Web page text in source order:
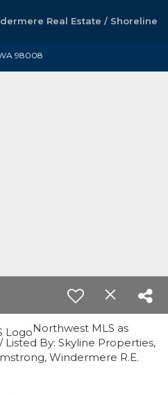
Real Estate / Shoreline
98008
Northwest MLS as
Listed By: Skyline Properties,
Windermere R.E.